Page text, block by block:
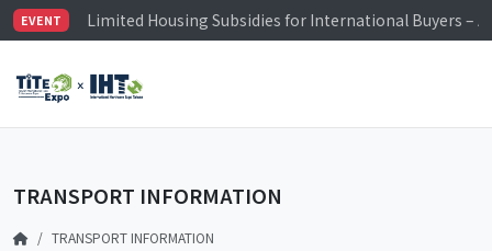
EVENT
Visitor Registration is Officially Open~
Limited Housing Subsidies for International Buyers –
TRANSPORT INFORMATION
TRANSPORT INFORMATION